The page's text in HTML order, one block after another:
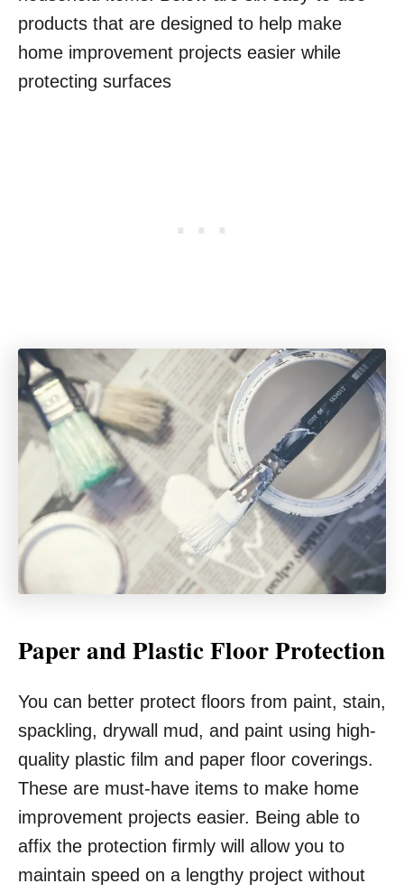
products that are designed to help make
home improvement projects easier while
protecting surfaces
Paper and Plastic Floor Protection
You can better protect floors from paint, stain,
spackling, drywall mud, and paint using high-
quality plastic film and paper floor coverings.
These are must-have items to make home
improvement projects easier. Being able to
affix the protection firmly will allow you to
maintain speed on a lengthy project without